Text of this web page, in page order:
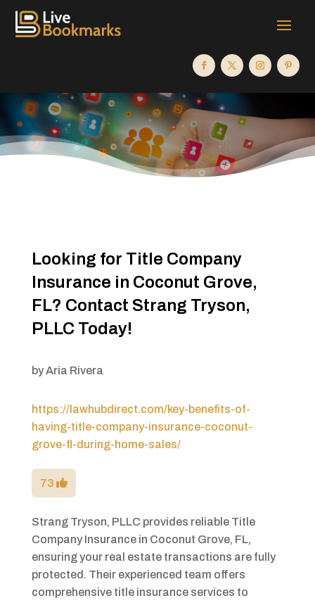
Looking for Title Company
Insurance in Coconut Grove,
FL? Contact Strang Tryson,
PLLC Today!
byAria Rivera
https://lawhubdirect.com/key-benefits-of-
having-title-company-insurance-coconut-
grove-fl-during-home-sales/
73
Strang Tryson, PLLC provides reliable Title
Company Insurance in Coconut Grove, FL,
ensuring your real estate transactions are fully
protected. Their experienced team offers
comprehensive title insurance services to